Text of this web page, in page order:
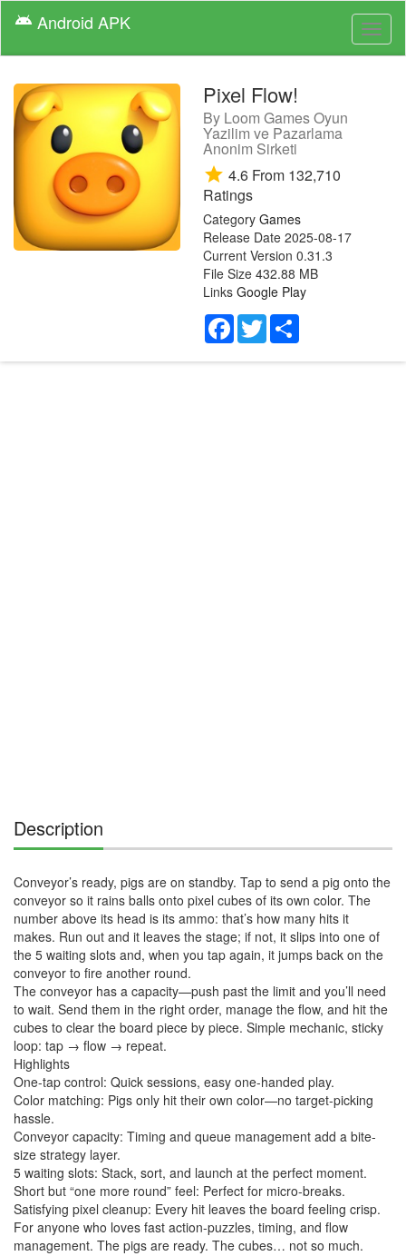
android Android APK
Pixel Flow!
By Loom Games Oyun
Yazilim ve Pazarlama
Anonim Sirketi
star 4.6 From 132,710
Ratings
Category Games
Release Date 2025-08-17
Current Version 0.31.3
File Size 432.88 MB
Links Google Play
Facebook
Twitter
Description
Conveyor’s ready, pigs are on standby. Tap to send a pig onto the
conveyor so it rains balls onto pixel cubes of its own color. The
number above its head is its ammo: that’s how many hits it
makes. Run out and it leaves the stage; if not, it slips into one of
the 5 waiting slots and, when you tap again, it jumps back on the
conveyor to fire another round.
The conveyor has a capacity—push past the limit and you’ll need
to wait. Send them in the right order, manage the flow, and hit the
cubes to clear the board piece by piece. Simple mechanic, sticky
loop: tap → flow → repeat.
Highlights
One-tap control: Quick sessions, easy one-handed play.
Color matching: Pigs only hit their own color—no target-picking
hassle.
Conveyor capacity: Timing and queue management add a bite-
size strategy layer.
5 waiting slots: Stack, sort, and launch at the perfect moment.
Short but “one more round” feel: Perfect for micro-breaks.
Satisfying pixel cleanup: Every hit leaves the board feeling crisp.
For anyone who loves fast action-puzzles, timing, and flow
management. The pigs are ready. The cubes… not so much.